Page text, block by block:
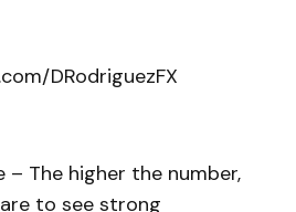
DRodriguezFX
The higher the number,
to see strong